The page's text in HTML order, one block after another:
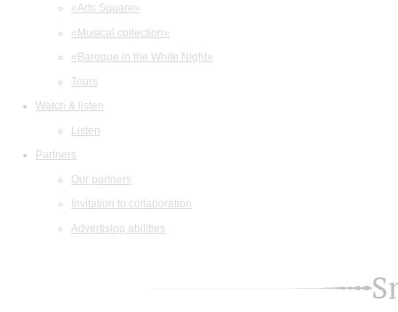
«Arts Square»
«Musical collection»
«Baroque in the White Night»
Tours
Watch & listen
Listen
Partners
Our partners
Invitation to collaboration
Advertising abilities